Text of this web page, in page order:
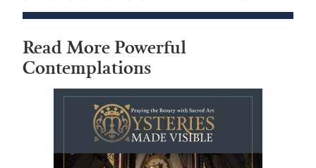
Read More Powerful
Contemplations